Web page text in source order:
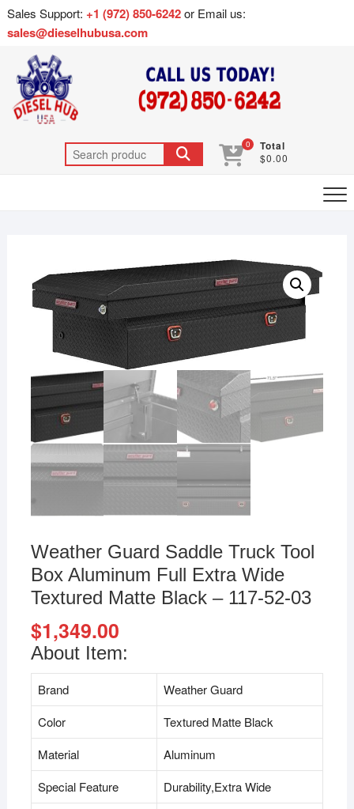
Sales Support: +1 (972) 850-6242or Email us:
sales@dieselhubusa.com
0 Total
$0.00
Weather Guard Saddle Truck Tool
Box Aluminum Full Extra Wide
Textured Matte Black – ‎117-52-03
$1,349.00
About Item:
Brand
Weather Guard
Color
Textured Matte Black
Material
Aluminum
Special Feature
Durability,Extra Wide